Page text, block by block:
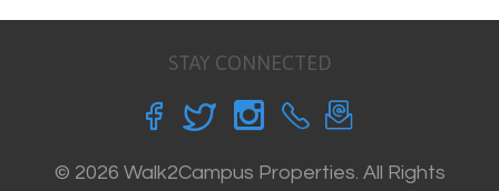
STAY CONNECTED
© 2026 Walk2Campus Properties. All Rights